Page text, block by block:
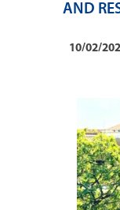
AND
10/02/